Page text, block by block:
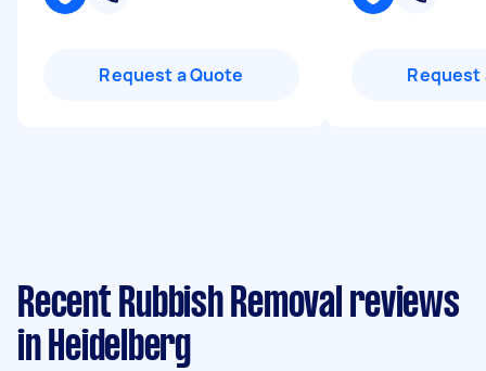
Request a Quote Request
Recent Rubbish Removal reviews
in Heidelberg